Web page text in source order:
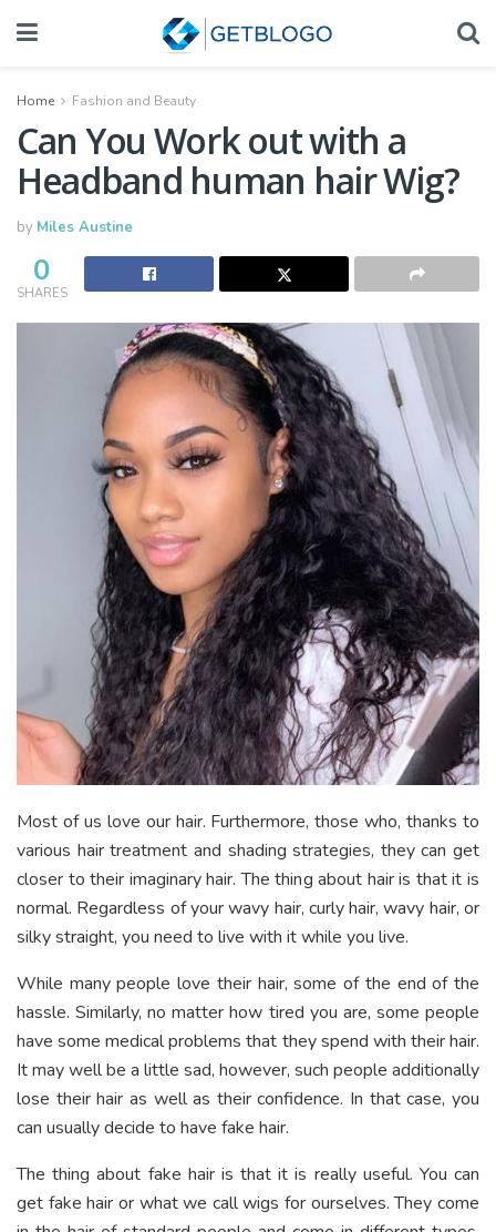
Home Fashion and Beauty
Can You Work out with a
Headband human hair Wig?
by Miles Austine
0
SHARES
Most of us love our hair. Furthermore, those who, thanks to
various hair treatment and shading strategies, they can get
closer to their imaginary hair. The thing about hair is that it is
normal. Regardless of your wavy hair, curly hair, wavy hair, or
silky straight, you need to live with it while you live.
While many people love their hair, some of the end of the
hassle. Similarly, no matter how tired you are, some people
have some medical problems that they spend with their hair.
It may well be a little sad, however, such people additionally
lose their hair as well as their confidence. In that case, you
can usually decide to have fake hair.
The thing about fake hair is that it is really useful. You can
get fake hair or what we call wigs for ourselves. They come